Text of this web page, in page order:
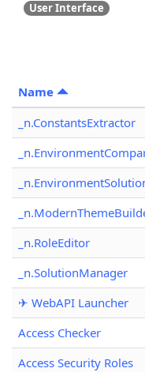
User Interface
Name
_n.ConstantsExtractor
_n.RoleEditor
_n.SolutionManager
✈ WebAPI Launcher
Access Checker
Access Security Roles